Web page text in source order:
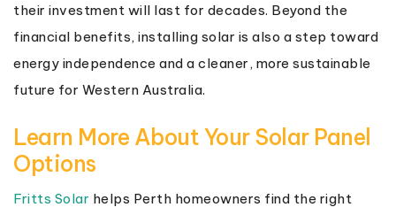
their investment will last for decades. Beyond the
financial benefits, installing solar is also a step toward
energy independence and a cleaner, more sustainable
future for Western Australia.
Learn More About Your Solar Panel
Options
Fritts Solar helps Perth homeowners find the right